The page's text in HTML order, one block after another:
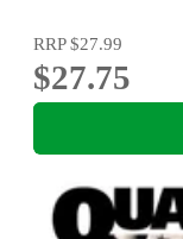
RRP$27.99
$27.75